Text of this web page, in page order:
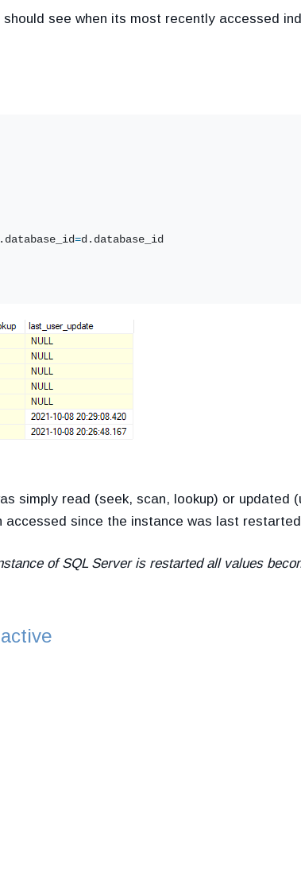
see when its most recently accessed
=d.database_id
simply read (seek, scan, lookup) or updated
since the instance was last
of SQL Server is restarted all values